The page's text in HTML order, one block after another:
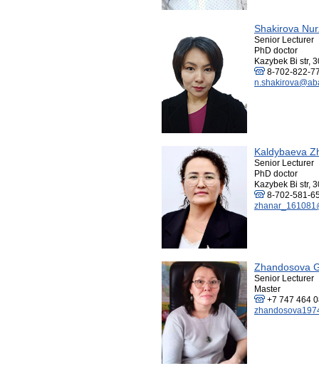
Shakirova
Senior Lecturer
PhD doctor
Kazybek Bi str,
8-702-822-
Kaldybaeva
Senior Lecturer
PhD doctor
Kazybek Bi str,
8-702-581-
Zhandosova
Senior Lecturer
Master
+7 747 464